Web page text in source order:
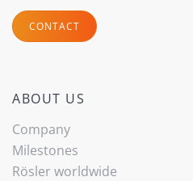
CONTACT
ABOUT US
Company
Milestones
Rösler worldwide